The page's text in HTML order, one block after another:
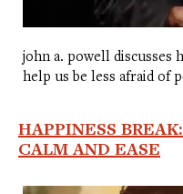
john a. powell discusses
help us be less afraid of
HAPPINESS
CALM AND EASE